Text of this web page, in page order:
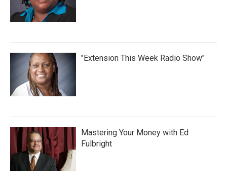
"Extension This Week Radio Show"
Mastering Your Money with Ed
Fulbright